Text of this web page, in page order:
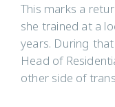
This marks a
she trained at a
years. During
Head of
other side of